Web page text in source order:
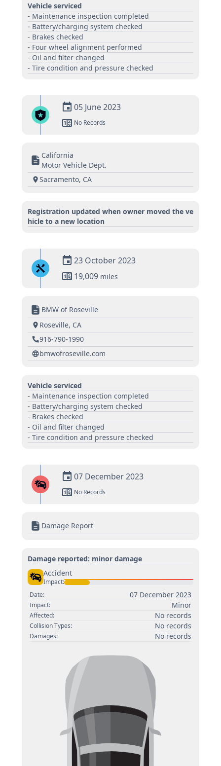
Vehicle serviced
- Maintenance inspection completed
- Battery/charging system checked
- Brakes checked
- Four wheel alignment performed
- Oil and filter changed
- Tire condition and pressure checked
05 June 2023
No Records
California
Motor Vehicle Dept.
Sacramento, CA
Registration updated when owner moved the ve
hicle to a new location
23 October 2023
19,009 miles
BMW of Roseville
Roseville, CA
916-790-1990
bmwofroseville.com
Vehicle serviced
- Maintenance inspection completed
- Battery/charging system checked
- Brakes checked
- Oil and filter changed
- Tire condition and pressure checked
07 December 2023
No Records
Damage Report
Damage reported: minor damage
Accident
Impact:
Date:
07 December 2023
Impact: Minor
Affected: No records
Collision Types: No records
Damages: No records